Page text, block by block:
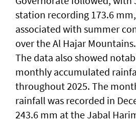
station recording 173.6
associated with summer
over the Al Hajar Mountains.
The data also showed
monthly accumulated
throughout 2025. The
rainfall was recorded in
243.6 mm at the Jabal